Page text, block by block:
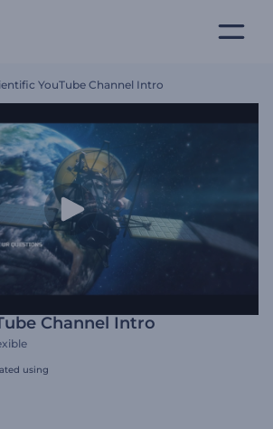
YouTube Channel Intro
Channel Intro
using